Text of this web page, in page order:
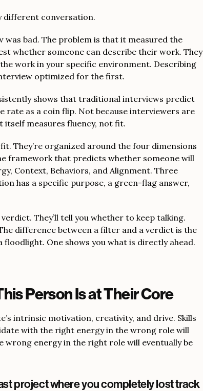
different conversation.
bad. The problem is that it measured the
whether someone can describe their work. They
work in your specific environment. Describing
optimized for the first.
shows that traditional interviews predict
rate as a coin flip. Not because interviewers are
itself measures fluency, not fit.
They’re organized around the four dimensions
framework that predicts whether someone will
Context, Behaviors, and Alignment. Three
has a specific purpose, a green-flag answer,
They’ll tell you whether to keep talking.
difference between a filter and a verdict is the
One shows you what is directly ahead.
Person Is at Their Core
intrinsic motivation, creativity, and drive. Skills
with the right energy in the wrong role will
wrong energy in the right role will eventually be
project where you completely lost track